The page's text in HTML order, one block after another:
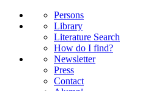
Persons
Library
Literature Search
How do I find?
Newsletter
Press
Contact